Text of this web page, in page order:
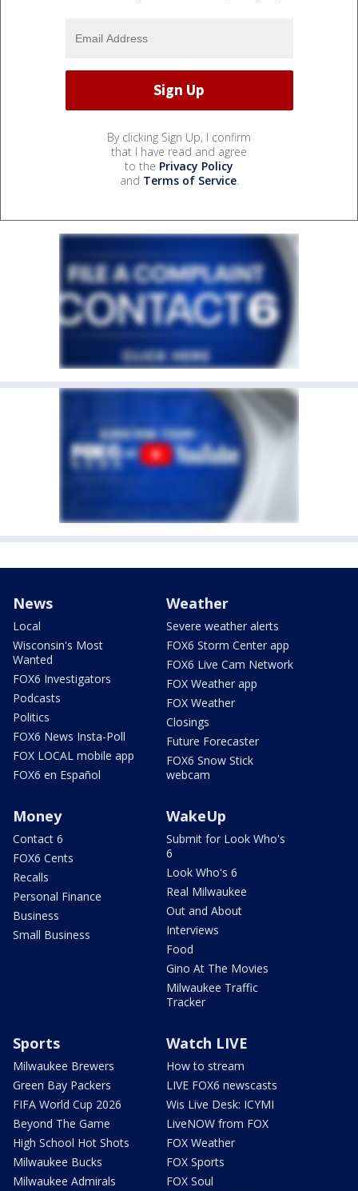
By clicking Sign Up, I confirm
that I have read and agree
to the Privacy Policy
and Terms of Service.
News
Local
Wisconsin's Most
Wanted
FOX6 Investigators
Podcasts
Politics
FOX6 News Insta-Poll
FOX LOCAL mobile app
FOX6 en Español
Weather
Severe weather alerts
FOX6 Storm Center app
FOX6 Live Cam Network
FOX Weather app
FOX Weather
Closings
Future Forecaster
FOX6 Snow Stick
webcam
Money
Contact 6
FOX6 Cents
Recalls
Personal Finance
Business
Small Business
WakeUp
Submit for Look Who's
6
Look Who's 6
Real Milwaukee
Out and About
Interviews
Food
Gino At The Movies
Milwaukee Traffic
Tracker
Sports
Milwaukee Brewers
Green Bay Packers
FIFA World Cup 2026
Beyond The Game
High School Hot Shots
Milwaukee Bucks
Milwaukee Admirals
Watch LIVE
How to stream
LIVE FOX6 newscasts
Wis Live Desk: ICYMI
LiveNOW from FOX
FOX Weather
FOX Sports
FOX Soul